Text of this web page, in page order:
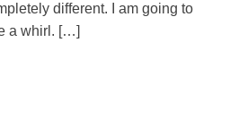
different. I am going to
a whirl. […]